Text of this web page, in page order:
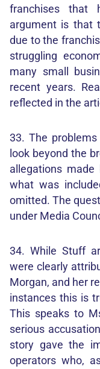
franchises that
argument is that
due to the
struggling
many small
recent years.
reflected in the
33. The
look beyond the
allegations
what was
omitted. The
under Media
34. While Stuff
were clearly
Morgan, and her
instances this is
This speaks to
serious
story gave the
operators who,